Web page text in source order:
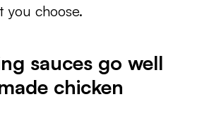
you choose.
sauces go well
chicken